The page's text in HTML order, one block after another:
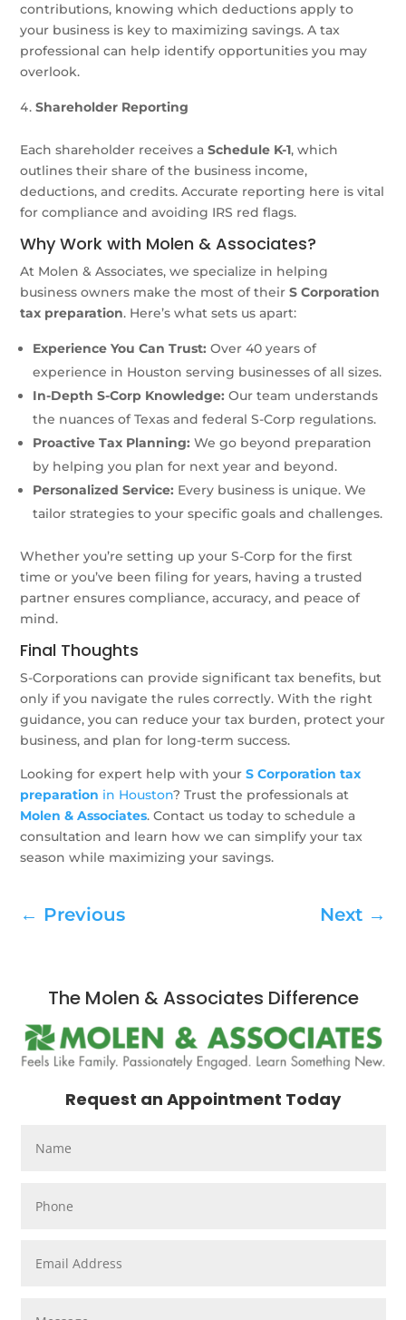
contributions, knowing which deductions apply to
your business is key to maximizing savings. A tax
professional can help identify opportunities you may
overlook.
Shareholder Reporting
Each shareholder receives aSchedule K-1, which
outlines their share of the business income,
deductions, and credits. Accurate reporting here is vital
for compliance and avoiding IRS red flags.
Why Work with Molen & Associates?
At Molen & Associates, we specialize in helping
business owners make the most of theirS Corporation
tax preparation. Here’s what sets us apart:
Experience You Can Trust: Over 40 years of
experience in Houston serving businesses of all sizes.
In-Depth S-Corp Knowledge: Our team understands
the nuances of Texas and federal S-Corp regulations.
Proactive Tax Planning: We go beyond preparation
by helping you plan for next year and beyond.
Personalized Service: Every business is unique. We
tailor strategies to your specific goals and challenges.
Whether you’re setting up your S-Corp for the first
time or you’ve been filing for years, having a trusted
partner ensures compliance, accuracy, and peace of
mind.
Final Thoughts
S-Corporations can provide significant tax benefits, but
only if you navigate the rules correctly. With the right
guidance, you can reduce your tax burden, protect your
business, and plan for long-term success.
Looking for expert help with yourS Corporation tax
preparation in Houston? Trust the professionals at
Molen & Associates. Contact us today to schedule a
consultation and learn how we can simplify your tax
season while maximizing your savings.
← Previous Next→
The Molen & Associates Difference
Request an Appointment Today